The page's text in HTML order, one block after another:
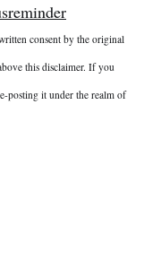
consent by the original
this disclaimer. If you
posting it under the realm of